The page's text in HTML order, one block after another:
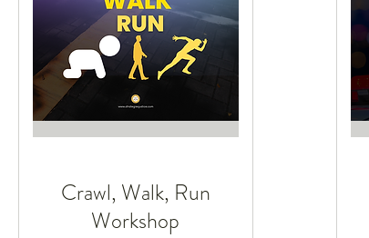
Crawl, Walk, Run
Workshop